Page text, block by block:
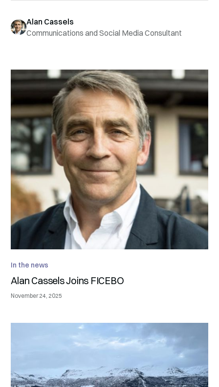
Alan Cassels
Communications and Social Media Consultant
In the news
Alan Cassels Joins FICEBO
November 24, 2025